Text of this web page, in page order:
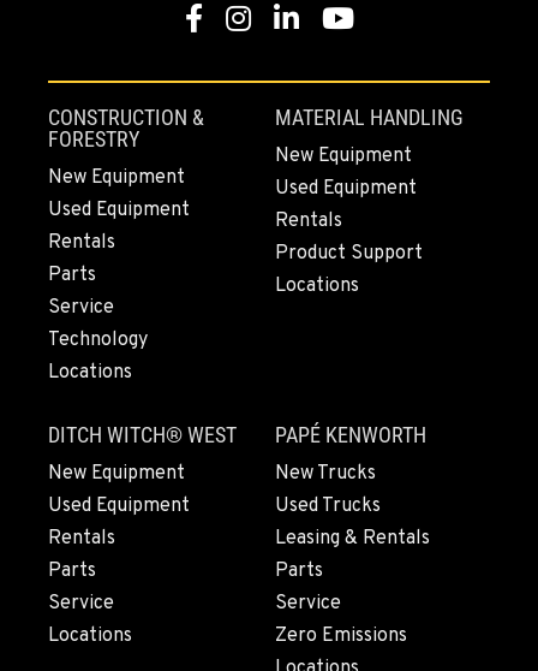
564-260-3004
GRESHAM, OR
1510 East Powell Blvd
Location Details
971-502-4600
LYNDEN, WA
Location Details
564-565-2129
OLYMPIA, WA
204 Ranger Dr SE
Location Details
360-800-5702
Facebook
Instagram
LinkedInYouTube
CONSTRUCTION &
FORESTRY
New Equipment
Used Equipment
Rentals
Parts
Service
Technology
Locations
MATERIAL HANDLING
New Equipment
Used Equipment
Rentals
Product Support
Locations
DITCH WITCH® WEST
New Equipment
Used Equipment
Rentals
Parts
Service
Locations
PAPÉ KENWORTH
New Trucks
Used Trucks
Leasing & Rentals
Parts
Service
Zero Emissions